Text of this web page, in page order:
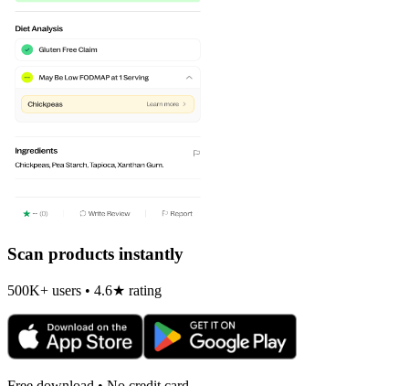
Scan products instantly
500K+ users • 4.6★ rating